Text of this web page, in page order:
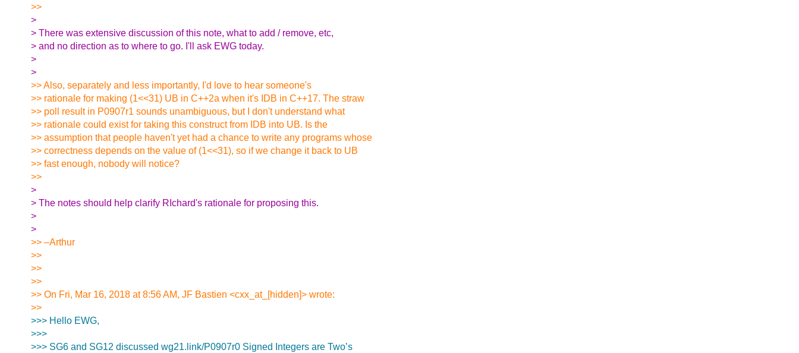
>>
>
> There was extensive discussion of this note, what to add / remove, etc,
> and no direction as to where to go. I'll ask EWG today.
>
>
>> Also, separately and less importantly, I'd love to hear someone's
>> rationale for making (1<<31) UB in C++2a when it's IDB in C++17. The straw
>> poll result in P0907r1 sounds unambiguous, but I don't understand what
>> rationale could exist for taking this construct from IDB into UB. Is the
>> assumption that people haven't yet had a chance to write any programs whose
>> correctness depends on the value of (1<<31), so if we change it back to UB
>> fast enough, nobody will notice?
>>
>
> The notes should help clarify RIchard's rationale for proposing this.
>
>
>> –Arthur
>>
>>
>>
>> On Fri, Mar 16, 2018 at 8:56 AM, JF Bastien <cxx_at_[hidden]> wrote:
>>
>>> Hello EWG,
>>>
>>> SG6 and SG12 discussed wg21.link/P0907r0 Signed Integers are Two’s